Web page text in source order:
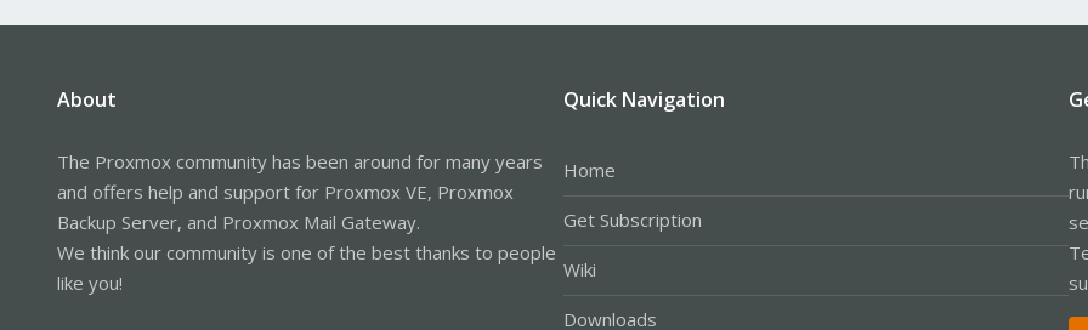
About
The Proxmox community has been around for many years
and offers help and support for Proxmox VE, Proxmox
Backup Server, and Proxmox Mail Gateway.
We think our community is one of the best thanks to people
like you!
Quick Navigation
Home
Get Subscription
Wiki
Downloads